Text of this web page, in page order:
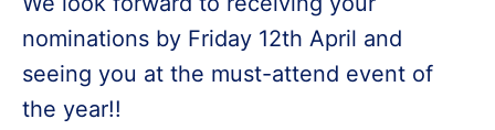
nominations by Friday 12th April and
seeing you at the must-attend event of
the year!!